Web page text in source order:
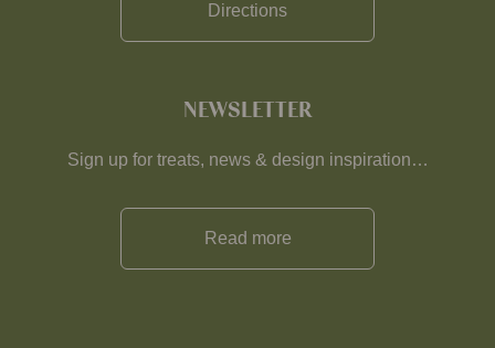
Directions
NEWSLETTER
Sign up for treats, news & design inspiration…
Read more